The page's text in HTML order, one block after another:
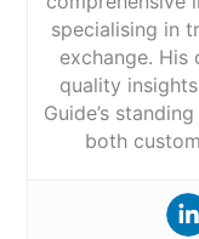
specialising in
exchange.
quality
Guide’s
both